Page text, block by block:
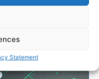
Statement